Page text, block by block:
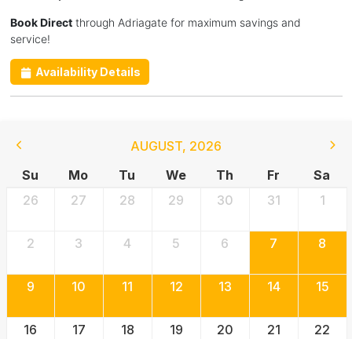
Book Directthrough Adriagate for maximum savings and
service!
Availability Details
AUGUST, 2026
Su
Mo Tu We Th Fr
Sa
26
27 28 29 30 31 1
2 3 4 5 6 7 8
9 10 11 12 13 14 15
16 17 18 19 20 21 22